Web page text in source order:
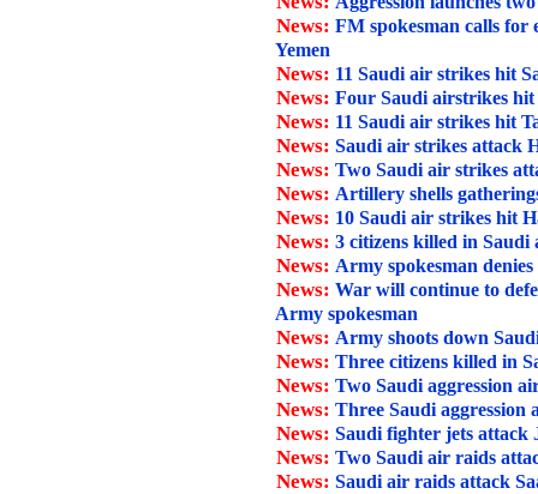
News:FM spokesman calls for
Yemen
News: 11 Saudi air strikes hit
News:Four Saudi airstrikes
News: 11 Saudi air strikes hit
News:Saudi air strikes attack
News:Two Saudi air strikes
News:Artillery shells
News: 10 Saudi air strikes hit
News:3 citizens killed in Saudi
News:Army spokesman
News:War will continue to
Army spokesman
News:Army shoots down
News:Three citizens killed in
News:Two Saudi aggression
News:Three Saudi aggression
News:Saudi fighter jets attack
News:Two Saudi air raids
News:Saudi air raids attack